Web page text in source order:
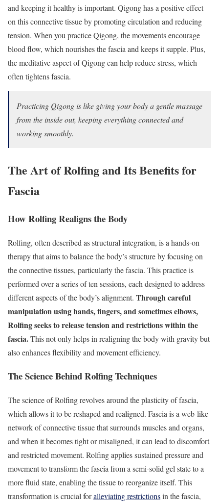
and keeping it healthy is important. Qigong has a positive effect
on this connective tissue by promoting circulation and reducing
tension. When you practice Qigong, the movements encourage
blood flow, which nourishes the fascia and keeps it supple. Plus,
the meditative aspect of Qigong can help reduce stress, which
often tightens fascia.
Practicing Qigong is like giving your body a gentle massage
from the inside out, keeping everything connected and
working smoothly.
The Art of Rolfing and Its Benefits for
Fascia
How Rolfing Realigns the Body
Rolfing, often described as structural integration, is a hands-on
therapy that aims to balance the body’s structure by focusing on
the connective tissues, particularly the fascia. This practice is
performed over a series of ten sessions, each designed to address
different aspects of the body’s alignment. Through careful
manipulation using hands, fingers, and sometimes elbows,
Rolfing seeks to release tension and restrictions within the
fascia.This not only helps in realigning the body with gravity but
also enhances flexibility and movement efficiency.
The Science Behind Rolfing Techniques
The science of Rolfing revolves around the plasticity of fascia,
which allows it to be reshaped and realigned. Fascia is a web-like
network of connective tissue that surrounds muscles and organs,
and when it becomes tight or misaligned, it can lead to discomfort
and restricted movement. Rolfing applies sustained pressure and
movement to transform the fascia from a semi-solid gel state to a
more fluid state, enabling the tissue to reorganize itself. This
transformation is crucial foralleviating restrictionsin the fascia,